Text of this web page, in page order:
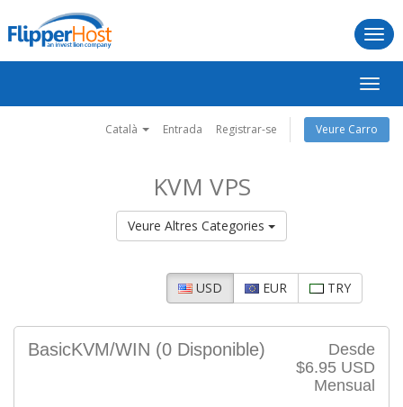
la
Català Entrada Registrar-se Veure Carro
KVM VPS
Veure Altres Categories
USD EUR TRY
Desde
$6.95 USD
Mensual
BasicKVM/WIN (0 Disponible)